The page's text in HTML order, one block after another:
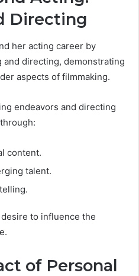
Directing
her acting career by
directing, demonstrating
aspects of filmmaking.
endeavors and directing
content.
talent.
to influence the
of Personal